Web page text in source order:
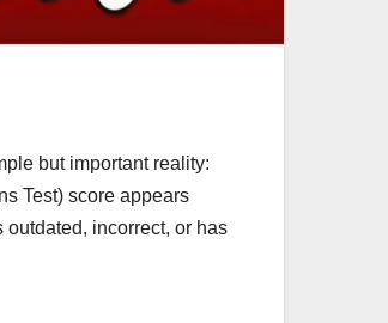
but important reality:
Test) score appears
incorrect, or has